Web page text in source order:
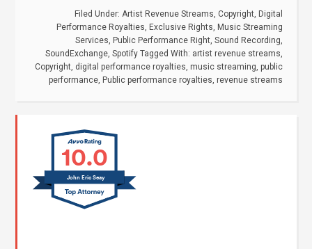
Filed Under: Artist Revenue Streams, Copyright, Digital
Performance Royalties, Exclusive Rights, Music Streaming
Services, Public Performance Right, Sound Recording,
SoundExchange, Spotify Tagged With: artist revenue streams,
Copyright, digital performance royalties, music streaming, public
performance, Public performance royalties, revenue streams
10.0
John Eric Seay